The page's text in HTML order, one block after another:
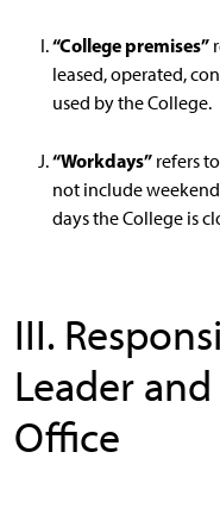
“College premises”
leased, operated,
used by the College.
“Workdays” refers
not include
days the College is
III.
Leader
Office